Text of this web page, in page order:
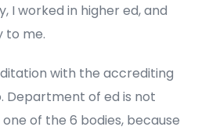
I worked in higher ed, and
to me.
with the accrediting
Department of ed is not
of the 6 bodies, because